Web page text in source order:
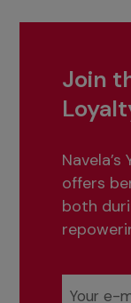
Join
offers
both